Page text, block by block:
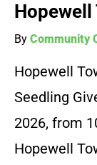
Hopewell
By Community
Hopewell
Seedling
2026, from
Hopewell